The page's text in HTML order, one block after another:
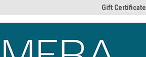
Gift Certificate